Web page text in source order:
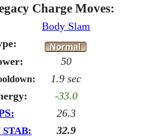
Charge Moves:
Body Slam
50
1.9 sec
-33.0
26.3
STAB: 32.9